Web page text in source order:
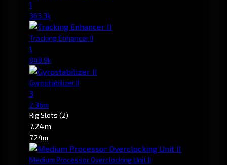
1
363.3k
Tracking Enhancer II
1
848.9k
Gyrostabilizer II
3
2.36m
Rig Slots (2)
7.24m
7.24m
Medium Processor Overclocking Unit II